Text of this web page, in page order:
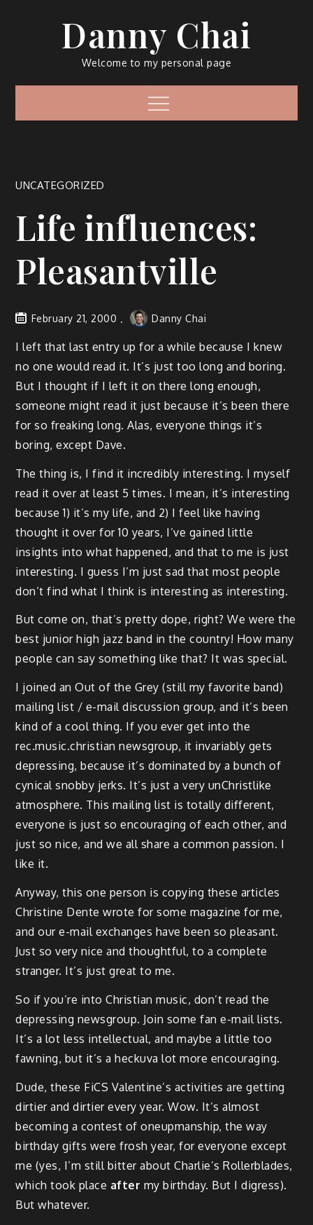
Danny Chai
Welcome to my personal page
Menu
UNCATEGORIZED
Life influences:
Pleasantville
February 21, 2000 Danny Chai
I left that last entry up for a while because I knew
no one would read it. It’s just too long and boring.
But I thought if I left it on there long enough,
someone might read it just because it’s been there
for so freaking long. Alas, everyone things it’s
boring, except Dave.
The thing is, I find it incredibly interesting. I myself
read it over at least 5 times. I mean, it’s interesting
because 1) it’s my life, and 2) I feel like having
thought it over for 10 years, I’ve gained little
insights into what happened, and that to me is just
interesting. I guess I’m just sad that most people
don’t find what I think is interesting as interesting.
But come on, that’s pretty dope, right? We were the
best junior high jazz band in the country! How many
people can say something like that? It was special.
I joined an Out of the Grey (still my favorite band)
mailing list / e-mail discussion group, and it’s been
kind of a cool thing. If you ever get into the
rec.music.christian newsgroup, it invariably gets
depressing, because it’s dominated by a bunch of
cynical snobby jerks. It’s just a very unChristlike
atmosphere. This mailing list is totally different,
everyone is just so encouraging of each other, and
just so nice, and we all share a common passion. I
like it.
Anyway, this one person is copying these articles
Christine Dente wrote for some magazine for me,
and our e-mail exchanges have been so pleasant.
Just so very nice and thoughtful, to a complete
stranger. It’s just great to me.
So if you’re into Christian music, don’t read the
depressing newsgroup. Join some fan e-mail lists.
It’s a lot less intellectual, and maybe a little too
fawning, but it’s a heckuva lot more encouraging.
Dude, these FiCS Valentine’s activities are getting
dirtier and dirtier every year. Wow. It’s almost
becoming a contest of oneupmanship, the way
birthday gifts were frosh year, for everyone except
me (yes, I’m still bitter about Charlie’s Rollerblades,
which took place after my birthday. But I digress).
But whatever.